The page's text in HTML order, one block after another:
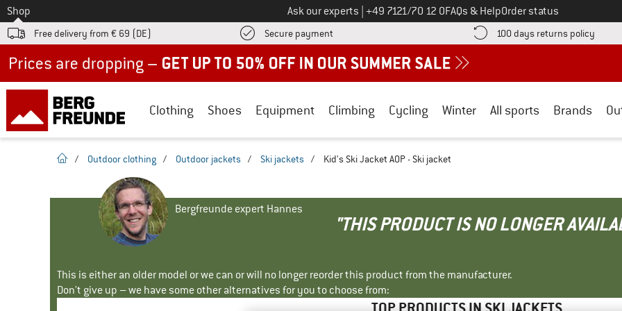
To
Shop Ask our experts Call us on
+49 7121/70 12 0FAQs & HelpOrder status
Free delivery from € 69 (DE) Secure payment Find more payment information here! Opens an information box
100 days returns policy Find
Clothing Shoes Equipment Climbing Cycling Winter All sports Brands
homepage
/ Outdoor clothing / Outdoor jackets / Ski jackets / Kid's Ski Jacket AOP - Ski jacket
Bergfreunde expert Hannes
"THIS PRODUCT IS NO LONGER
This is either an older model or we can or will no longer reorder this product from the manufacturer.
Don't give up – we have some other alternatives for you to choose from: